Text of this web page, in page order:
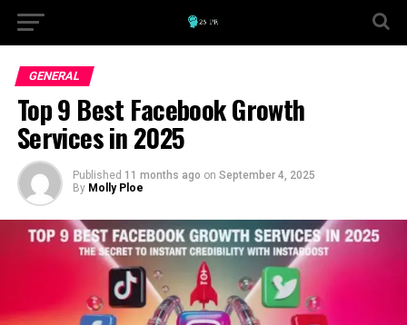
GENERAL
Top 9 Best Facebook Growth
Services in 2025
Published 11 months ago on September 4, 2025
By Molly Ploe